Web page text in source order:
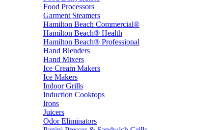
Food Processors
Garment Steamers
Hamilton Beach Commercial®
Hamilton Beach® Health
Hamilton Beach® Professional
Hand Blenders
Hand Mixers
Ice Cream Makers
Ice Makers
Indoor Grills
Induction Cooktops
Irons
Juicers
Odor Eliminators